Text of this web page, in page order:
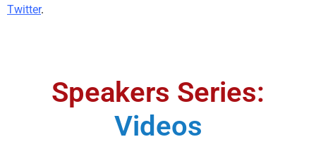
Twitter.
Speakers Series:
Videos